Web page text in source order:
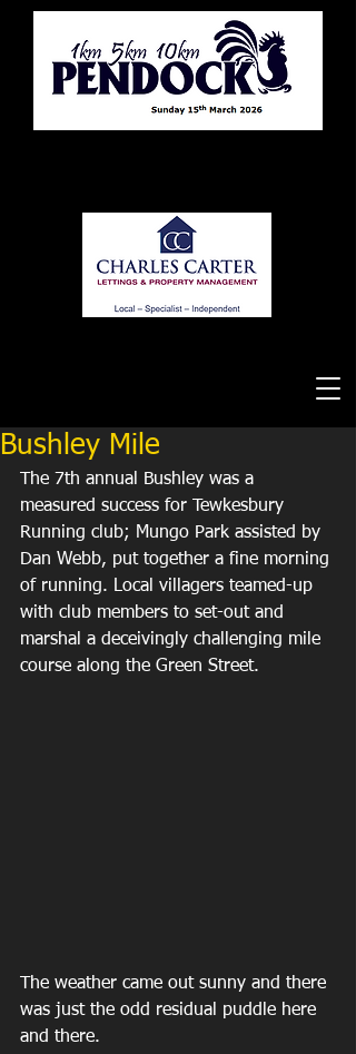
Bushley Mile
The 7th annual Bushley was a
measured success for Tewkesbury
Running club; Mungo Park assisted by
Dan Webb, put together a fine morning
of running. Local villagers teamed-up
with club members to set-out and
marshal a deceivingly challenging mile
course along the Green Street.
The weather came out sunny and there
was just the odd residual puddle here
and there.